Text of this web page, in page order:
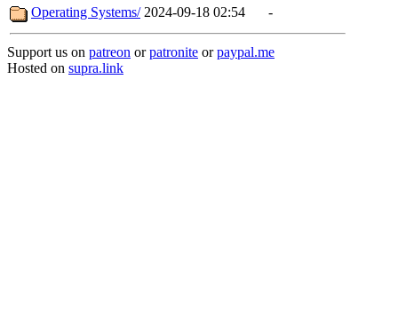
Operating Systems/ 2024-09-18 02:54 -
Support us on patreon orpatronite orpaypal.me
Hosted on supra.link